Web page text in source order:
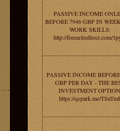
PASSIVE INCOME
BEFORE 7946 GBP IN
WORK SKILLS:
http://freeurlredirect.com/
PASSIVE INCOME
GBP PER DAY - THE
INVESTMENT
https://qspark.me/